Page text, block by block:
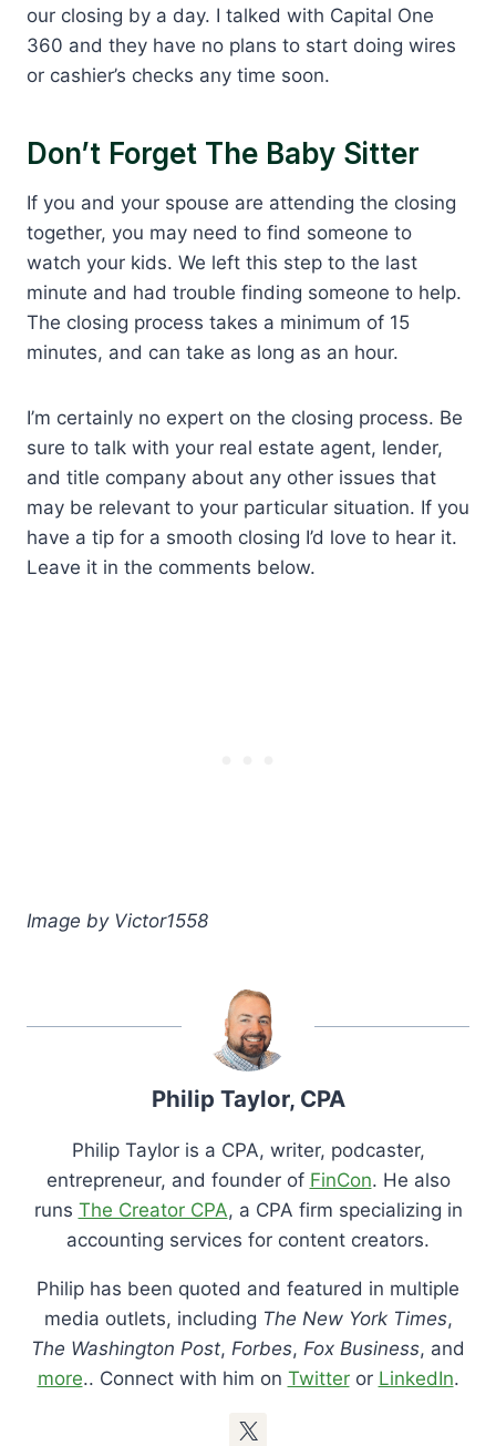
our closing by a day. I talked with Capital One
360 and they have no plans to start doing wires
or cashier’s checks any time soon.
Don’t Forget The Baby Sitter
If you and your spouse are attending the closing
together, you may need to find someone to
watch your kids. We left this step to the last
minute and had trouble finding someone to help.
The closing process takes a minimum of 15
minutes, and can take as long as an hour.
I’m certainly no expert on the closing process. Be
sure to talk with your real estate agent, lender,
and title company about any other issues that
may be relevant to your particular situation. If you
have a tip for a smooth closing I’d love to hear it.
Leave it in the comments below.
Image by Victor1558
Philip Taylor, CPA
Philip Taylor is a CPA, writer, podcaster,
entrepreneur, and founder of FinCon. He also
runs The Creator CPA, a CPA firm specializing in
accounting services for content creators.
Philip has been quoted and featured in multiple
media outlets, including The New York Times,
The Washington Post, Forbes, Fox Business, and
more.. Connect with him on Twitteror LinkedIn.